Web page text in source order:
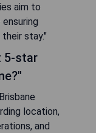
aim to
stay."
5-star
location,
and